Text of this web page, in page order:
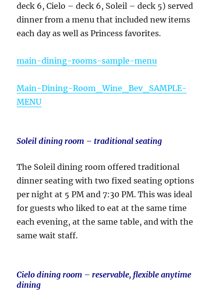
deck 6, Cielo – deck 6, Soleil – deck 5) served
dinner from a menu that included new items
each day as well as Princess favorites.
main-dining-rooms-sample-menu
Main-Dining-Room_Wine_Bev_SAMPLE-
MENU
Soleil dining room – traditional seating
The Soleil dining room offered traditional
dinner seating with two fixed seating options
per night at 5 PM and 7:30 PM. This was ideal
for guests who liked to eat at the same time
each evening, at the same table, and with the
same wait staff.
Cielo dining room – reservable, flexible anytime
dining